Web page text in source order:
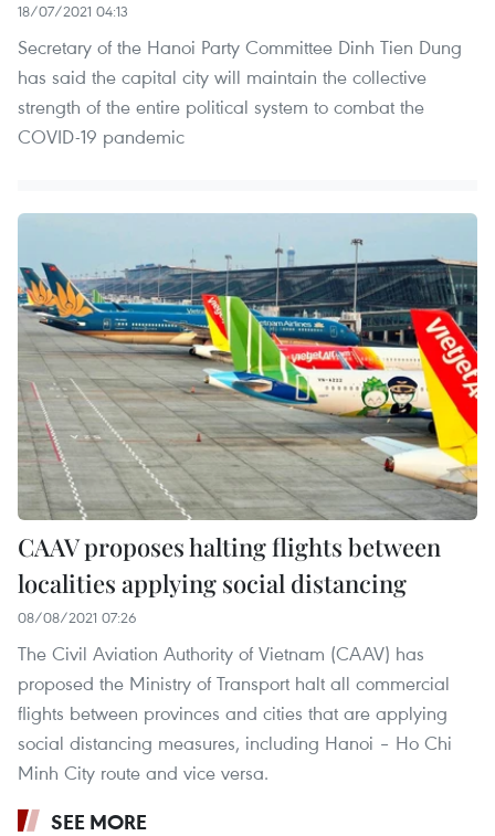
18/07/2021 04:13
Secretary of the Hanoi Party Committee Dinh Tien Dung
has said the capital city will maintain the collective
strength of the entire political system to combat the
COVID-19 pandemic
CAAV proposes halting flights between
localities applying social distancing
08/08/2021 07:26
The Civil Aviation Authority of Vietnam (CAAV) has
proposed the Ministry of Transport halt all commercial
flights between provinces and cities that are applying
social distancing measures, including Hanoi – Ho Chi
Minh City route and vice versa.
SEE MORE